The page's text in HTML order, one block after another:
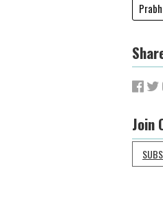
Join